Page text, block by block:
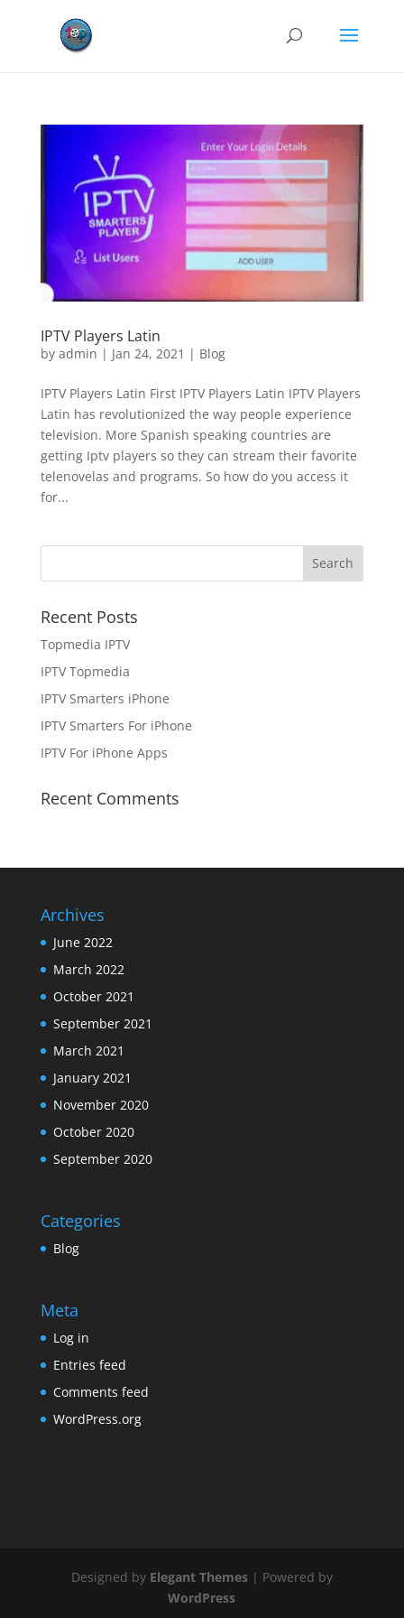
IPTV Players Latin
by admin | Jan 24, 2021 | Blog
IPTV Players Latin First IPTV Players Latin IPTV Players
Latin has revolutionized the way people experience
television. More Spanish speaking countries are
getting Iptv players so they can stream their favorite
telenovelas and programs. So how do you access it
for...
Recent Posts
Topmedia IPTV
IPTV Topmedia
IPTV Smarters iPhone
IPTV Smarters For iPhone
IPTV For iPhone Apps
Recent Comments
Archives
June 2022
March 2022
October 2021
September 2021
March 2021
January 2021
November 2020
October 2020
September 2020
Categories
Blog
Meta
Log in
Entries feed
Comments feed
WordPress.org
Designed by Elegant Themes| Powered by
WordPress